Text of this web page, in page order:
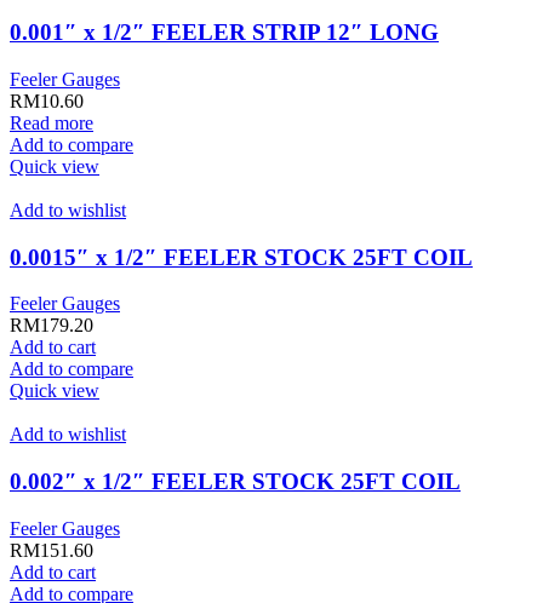
0.001″ x 1/2″ FEELER STRIP 12″ LONG
Feeler Gauges
RM10.60
Read more
Add to compare
Quick view
Add to wishlist
0.0015″ x 1/2″ FEELER STOCK 25FT COIL
Feeler Gauges
RM179.20
Add to cart
Add to compare
Quick view
Add to wishlist
0.002″ x 1/2″ FEELER STOCK 25FT COIL
Feeler Gauges
RM151.60
Add to cart
Add to compare